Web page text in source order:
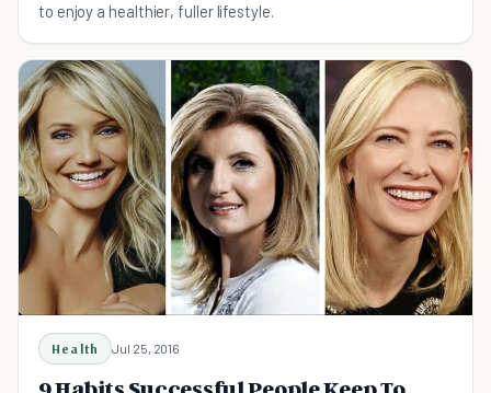
to enjoy a healthier, fuller lifestyle.
Health Jul 25, 2016